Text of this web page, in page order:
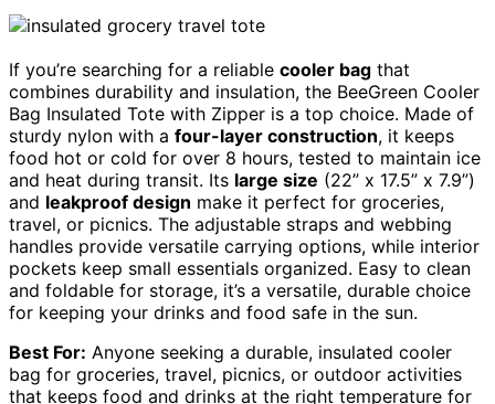
If you’re searching for a reliable cooler bag that
combines durability and insulation, the BeeGreen Cooler
Bag Insulated Tote with Zipper is a top choice. Made of
sturdy nylon with a four-layer construction, it keeps
food hot or cold for over 8 hours, tested to maintain ice
and heat during transit. Its large size (22” x 17.5” x 7.9”)
and leakproof design make it perfect for groceries,
travel, or picnics. The adjustable straps and webbing
handles provide versatile carrying options, while interior
pockets keep small essentials organized. Easy to clean
and foldable for storage, it’s a versatile, durable choice
for keeping your drinks and food safe in the sun.
Best For: Anyone seeking a durable, insulated cooler
bag for groceries, travel, picnics, or outdoor activities
that keeps food and drinks at the right temperature for